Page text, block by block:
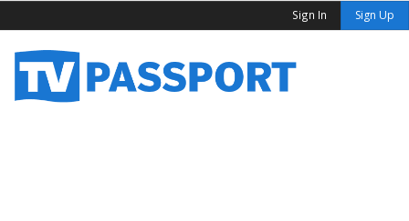
Sign In Sign Up